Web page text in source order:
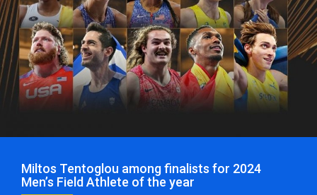
Contact
Politics
Mykonos Events & Attractions
Travel view
Economics
Miltos Tentoglou among finalists for 2024
Men’s Field Athlete of the year